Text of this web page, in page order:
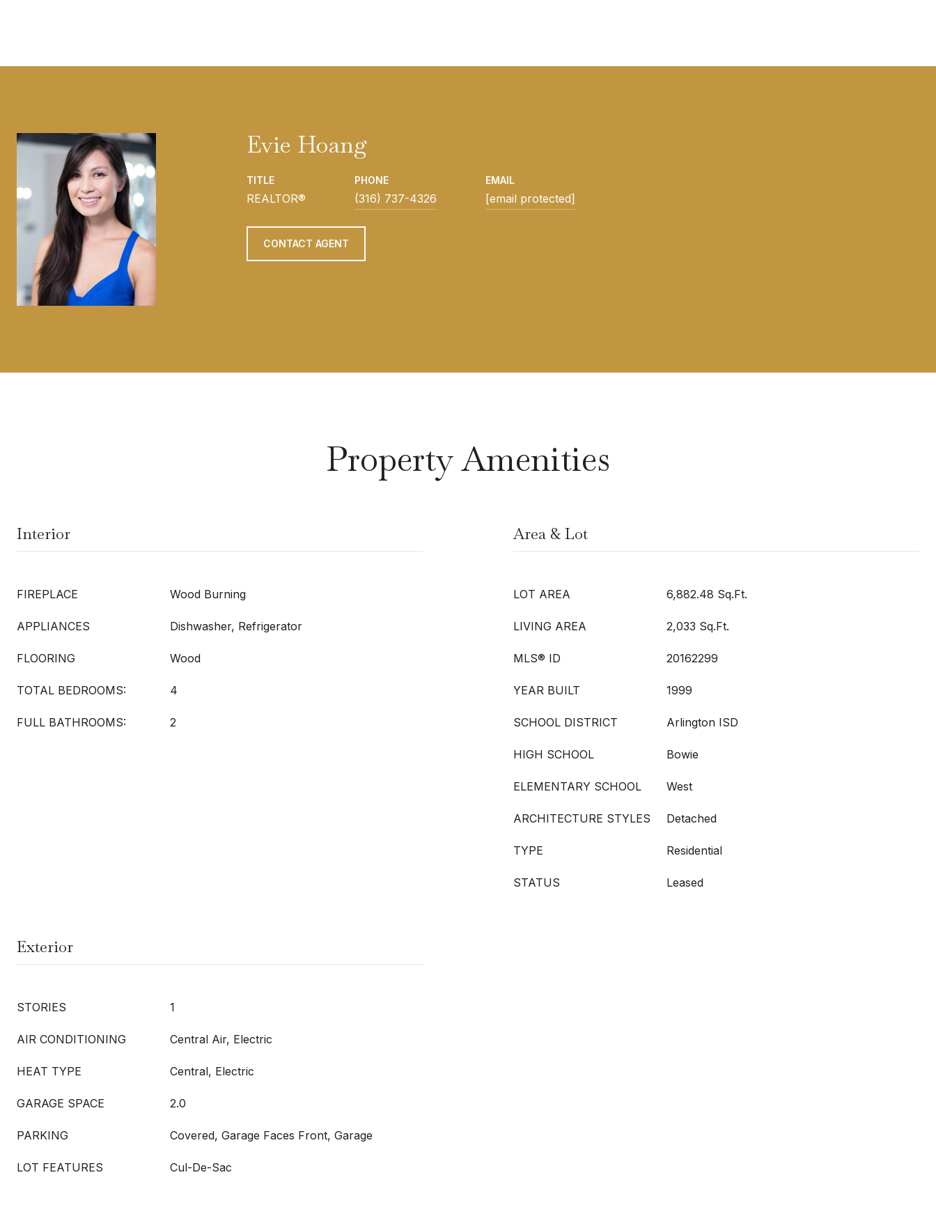
Evie Hoang
TITLE
REALTOR®
PHONE
(316) 737-4326
EMAIL
[email protected]
CONTACT AGENT
Property Amenities
Interior
FIREPLACE Wood Burning
APPLIANCES Dishwasher, Refrigerator
FLOORING Wood
TOTAL BEDROOMS: 4
FULL BATHROOMS: 2
Area & Lot
LOT AREA 6,882.48 Sq.Ft.
LIVING AREA 2,033 Sq.Ft.
MLS® ID 20162299
YEAR BUILT 1999
SCHOOL DISTRICT Arlington ISD
HIGH SCHOOL Bowie
ELEMENTARY SCHOOL West
ARCHITECTURE STYLES Detached
TYPE Residential
STATUS Leased
Exterior
STORIES 1
AIR CONDITIONING Central Air, Electric
HEAT TYPE Central, Electric
GARAGE SPACE 2.0
PARKING Covered, Garage Faces Front, Garage
LOT FEATURES Cul-De-Sac